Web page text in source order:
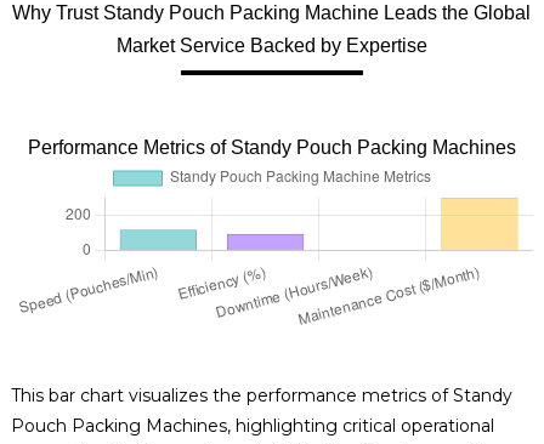
Why Trust Standy Pouch Packing Machine Leads the Global
Market Service Backed by Expertise
Performance Metrics of Standy Pouch Packing Machines
This bar chart visualizes the performance metrics of Standy
Pouch Packing Machines, highlighting critical operational